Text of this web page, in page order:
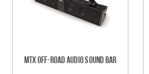
MTX Off-Road Audio Sound Bar